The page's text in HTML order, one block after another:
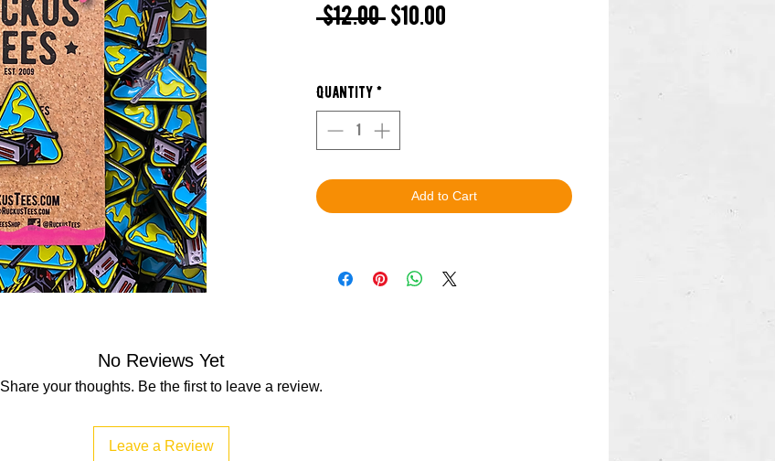
$12.00 Regular
$10.00
Quantity *
Add to Cart
No Reviews Yet
Share your thoughts. Be the first to leave a review.
Leave a Review